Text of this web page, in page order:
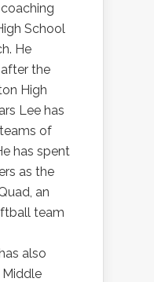
School
He
the
High
Lee has
of
has spent
as the
an
team
also